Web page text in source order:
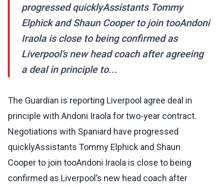
progressed quicklyAssistants Tommy
Elphick and Shaun Cooper to join tooAndoni
Iraola is close to being confirmed as
Liverpool’s new head coach after agreeing
a deal in principle to...
The Guardian is reporting Liverpool agree deal in
principle with Andoni Iraola for two-year contract.
Negotiations with Spaniard have progressed
quicklyAssistants Tommy Elphick and Shaun
Cooper to join tooAndoni Iraola is close to being
confirmed as Liverpool’s new head coach after